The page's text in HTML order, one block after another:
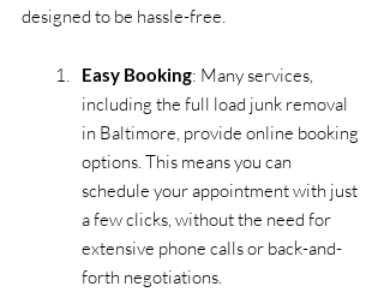
designed to be hassle-free.
Easy Booking: Many services,
including the full load junk removal
in Baltimore, provide online booking
options. This means you can
schedule your appointment with just
a few clicks, without the need for
extensive phone calls or back-and-
forth negotiations.